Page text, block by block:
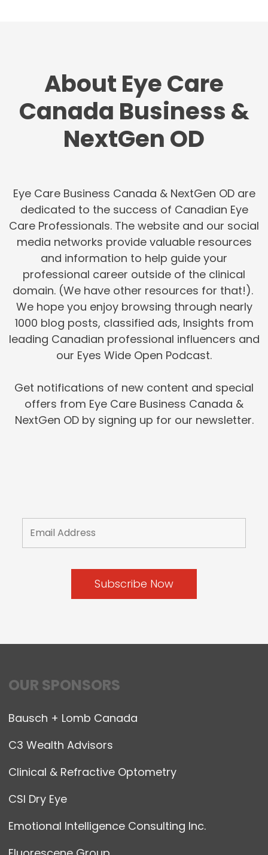
About Eye Care
Canada Business &
NextGen OD
Eye Care Business Canada & NextGen OD are
dedicated to the success of Canadian Eye
Care Professionals. The website and our social
media networks provide valuable resources
and information to help guide your
professional career outside of the clinical
domain. (We have other resources for that!).
We hope you enjoy browsing through nearly
1000 blog posts, classified ads, Insights from
leading Canadian professional influencers and
our Eyes Wide Open Podcast.
Get notifications of new content and special
offers from Eye Care Business Canada &
NextGen OD by signing up for our newsletter.
OUR SPONSORS
Bausch + Lomb Canada
C3 Wealth Advisors
Clinical & Refractive Optometry
CSI Dry Eye
Emotional Intelligence Consulting Inc.